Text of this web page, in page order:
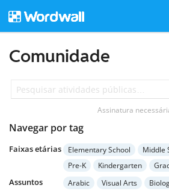
Comunidade
Assinatura
Navegar por tag
Faixas etárias Elementary School Middle
Pre-K
Kindergarten
Grade 3
Grade 4
Assuntos Arabic Visual Arts